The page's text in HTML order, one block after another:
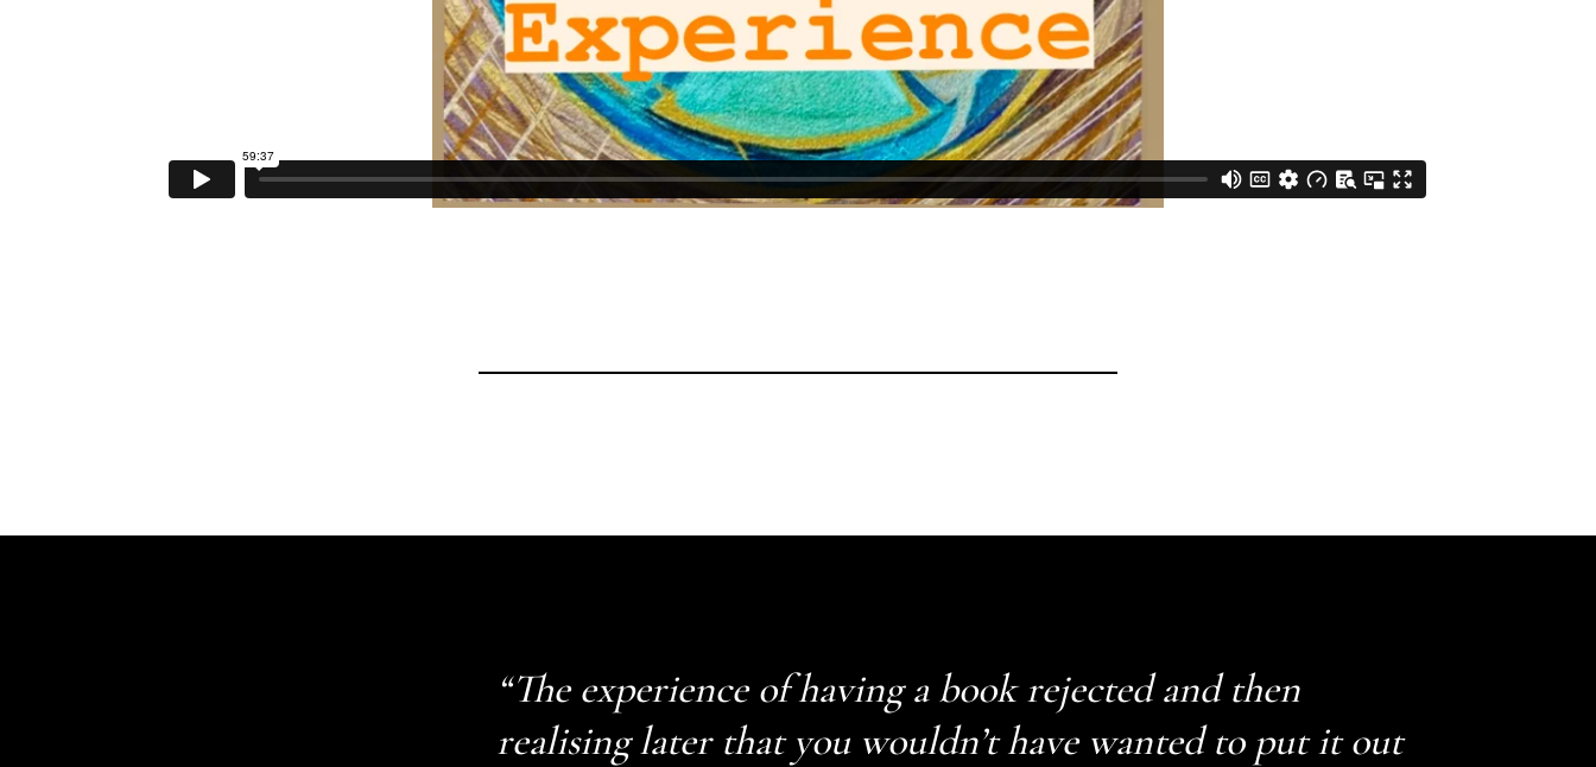
“The experience of having a book rejected and then
realising later that you wouldn’t have wanted to put it out